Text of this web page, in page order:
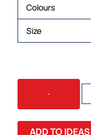
Colours
Size
-
ADD TO